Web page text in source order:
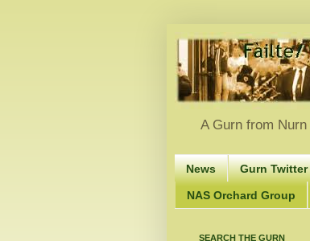
A Gurn from
News Gurn Twitter
NAS Orchard Group
SEARCH THE GURN